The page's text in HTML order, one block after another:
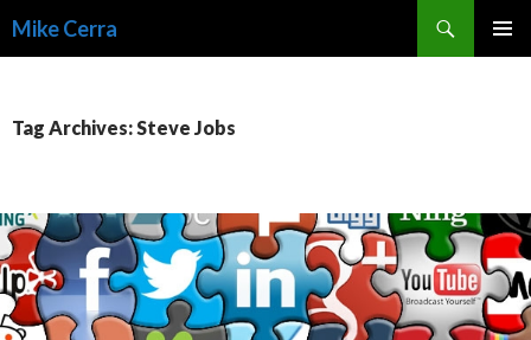
Mike Cerra
Tag Archives: Steve Jobs